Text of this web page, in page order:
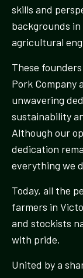
skills and
backgrounds
agricultural
These
Pork Company
unwavering
sustainability
Although our
dedication
everything we
Today, all the
farmers in
and stockists
with pride.
United by a